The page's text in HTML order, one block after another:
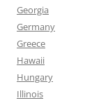
Georgia
Germany
Greece
Hawaii
Hungary
Illinois